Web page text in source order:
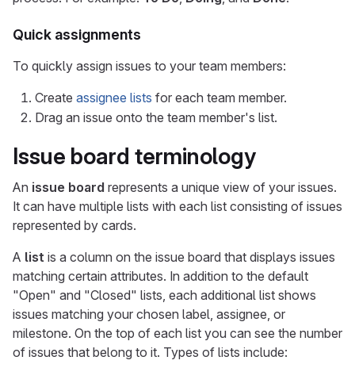
Quick assignments
To quickly assign issues to your team members:
Create assignee lists for each team member.
Drag an issue onto the team member's list.
Issue board terminology
An issue board represents a unique view of your issues.
It can have multiple lists with each list consisting of issues
represented by cards.
A list is a column on the issue board that displays issues
matching certain attributes. In addition to the default
"Open" and "Closed" lists, each additional list shows
issues matching your chosen label, assignee, or
milestone. On the top of each list you can see the number
of issues that belong to it. Types of lists include: